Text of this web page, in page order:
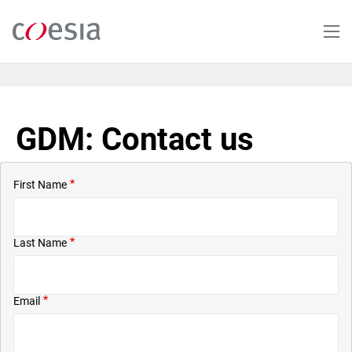
main
GDM: Contact us
First Name
Last Name
Email